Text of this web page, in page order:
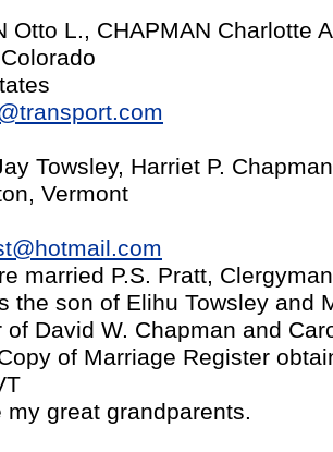
Otto L., CHAPMAN Charlotte
Towsley, Harriet P.
Vermont
married P.S. Pratt,
the son of Elihu Towsley and
of David W. Chapman and
of Marriage Register
my great grandparents.